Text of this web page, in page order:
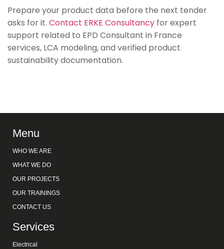
Prepare your product data before the next tender
asks for it. Contact ERKE Consultancy for expert
support related to EPD Consultant in France
services, LCA modeling, and verified product
sustainability documentation.
Menu
WHO WE ARE
WHAT WE DO
OUR PROJECTS
OUR TRAININGS
CONTACT US
Services
Electrical